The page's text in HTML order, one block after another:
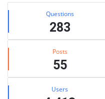
Stats Questions
283
Posts
55
Users